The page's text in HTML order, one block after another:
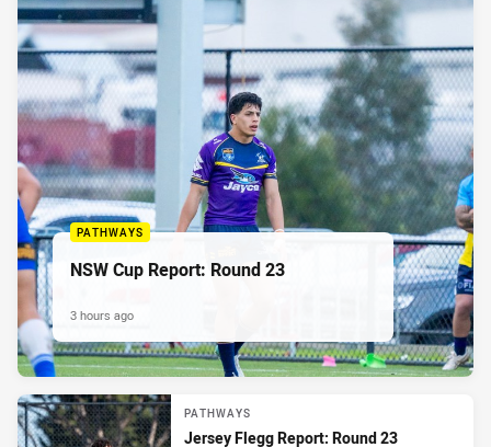
PATHWAYS
NSW Cup Report: Round 23
3 hours ago
PATHWAYS
Jersey Flegg Report: Round 23